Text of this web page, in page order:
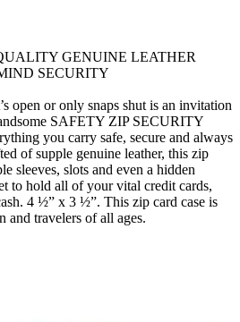
GENUINE LEATHER
SECURITY
open or only snaps shut is an invitation
SAFETY ZIP SECURITY
you carry safe, secure and always
of supple genuine leather, this zip
sleeves, slots and even a hidden
to hold all of your vital credit cards,
4 ½” x 3 ½”. This zip card case is
and travelers of all ages.